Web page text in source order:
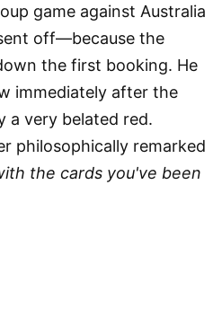
game against Australia
off—because the
the first booking. He
immediately after the
a very belated red.
philosophically remarked
the cards you've been